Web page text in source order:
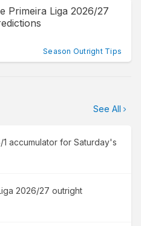
Primeira Liga 2026/27
Season Outright Tips
See All
accumulator for Saturday's
2026/27 outright